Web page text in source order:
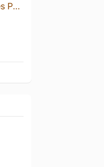
Lausitzer Schwarzes Porter